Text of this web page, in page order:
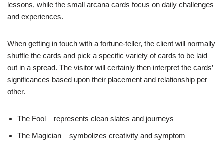
lessons, while the small arcana cards focus on daily challenges
and experiences.
When getting in touch with a fortune-teller, the client will normally
shuffle the cards and pick a specific variety of cards to be laid
out in a spread. The visitor will certainly then interpret the cards’
significances based upon their placement and relationship per
other.
The Fool – represents clean slates and journeys
The Magician – symbolizes creativity and symptom